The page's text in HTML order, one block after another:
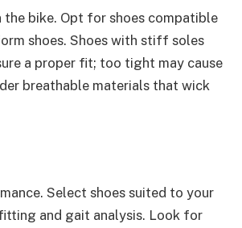
bike. Opt for shoes compatible
shoes. Shoes with stiff soles
a proper fit; too tight may cause
breathable materials that wick
Select shoes suited to your
and gait analysis. Look for